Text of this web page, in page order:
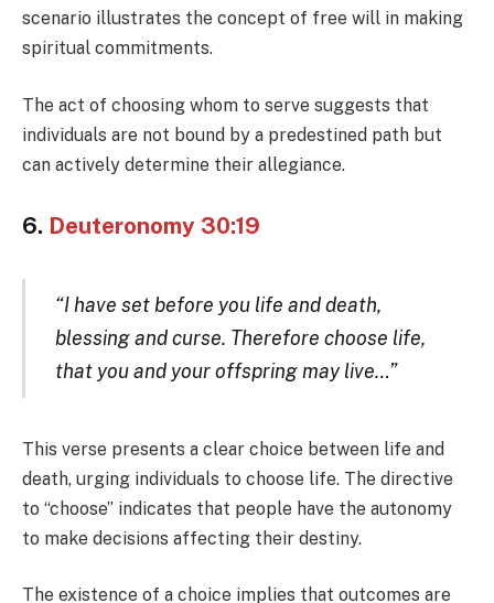
scenario illustrates the concept of free will in making
spiritual commitments.
The act of choosing whom to serve suggests that
individuals are not bound by a predestined path but
can actively determine their allegiance.
6. Deuteronomy 30:19
“I have set before you life and death,
blessing and curse. Therefore choose life,
that you and your offspring may live…”
This verse presents a clear choice between life and
death, urging individuals to choose life. The directive
to “choose” indicates that people have the autonomy
to make decisions affecting their destiny.
The existence of a choice implies that outcomes are